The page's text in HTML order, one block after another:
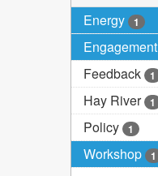
Energy 1
Engagement
Feedback 1
Hay River 1
Policy 1
Workshop 1